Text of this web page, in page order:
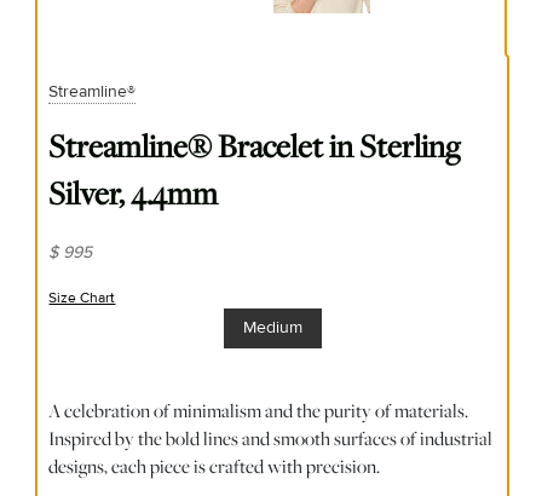
Streamline®
Streamline® Bracelet in Sterling
Silver, 4.4mm
$ 995
Size Chart
Medium
A celebration of minimalism and the purity of materials.
Inspired by the bold lines and smooth surfaces of industrial
designs, each piece is crafted with precision.